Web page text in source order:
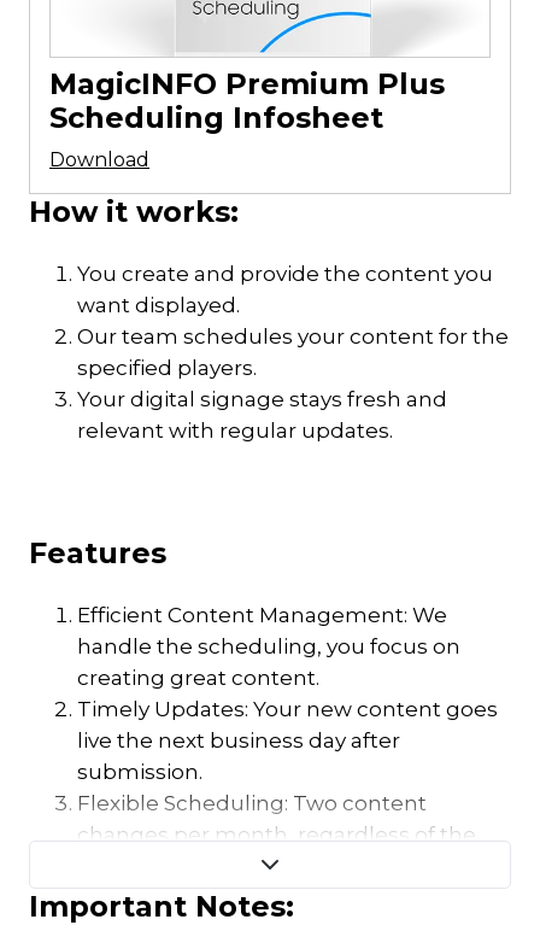
MagicINFO Premium Plus
Scheduling Infosheet
Download
How it works:
You create and provide the content you
want displayed.
Our team schedules your content for the
specified players.
Your digital signage stays fresh and
relevant with regular updates.
Features
Efficient Content Management: We
handle the scheduling, you focus on
creating great content.
Timely Updates: Your new content goes
live the next business day after
submission.
Flexible Scheduling: Two content
changes per month, regardless of the
number of images or videos.
Important Notes: